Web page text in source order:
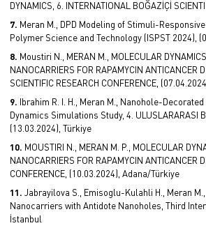
DYNAMICS, 6. INTERNATIONAL BOĞAZİÇİ
Meran M., DPD Modeling of Stimuli-
Polymer Science and Technology (ISPST 2024),
Moustiri N., MERAN M., MOLECULAR
NANOCARRIERS FOR RAPAMYCIN
SCIENTIFIC RESEARCH CONFERENCE,
Ibrahim R. I. H., Meran M., Nanohole-
Dynamics Simulations Study, 4. ULUSLARARASI
(13.03.2024), Türkiye
MOUSTIRI N., MERAN M. P., MOLECULAR
NANOCARRIERS FOR RAPAMYCIN ANTICANCER
CONFERENCE, (10.03.2024), Adana/Türkiye
Jabrayilova S., Emisoglu-Kulahli H., Meran
Nanocarriers with Antidote Nanoholes, Third
İstanbul